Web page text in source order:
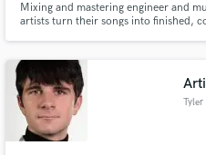
Mixing and mastering engineer and
artists turn their songs into finished,
Tyler